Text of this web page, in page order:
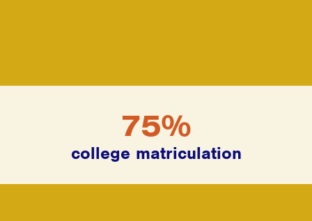
75%
college matriculation